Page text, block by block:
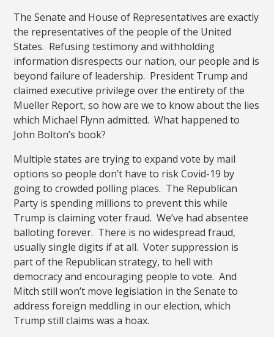
The Senate and House of Representatives are exactly
the representatives of the people of the United
States. Refusing testimony and withholding
information disrespects our nation, our people and is
beyond failure of leadership. President Trump and
claimed executive privilege over the entirety of the
Mueller Report, so how are we to know about the lies
which Michael Flynn admitted. What happened to
John Bolton’s book?
Multiple states are trying to expand vote by mail
options so people don’t have to risk Covid-19 by
going to crowded polling places. The Republican
Party is spending millions to prevent this while
Trump is claiming voter fraud. We’ve had absentee
balloting forever. There is no widespread fraud,
usually single digits if at all. Voter suppression is
part of the Republican strategy, to hell with
democracy and encouraging people to vote. And
Mitch still won’t move legislation in the Senate to
address foreign meddling in our election, which
Trump still claims was a hoax.